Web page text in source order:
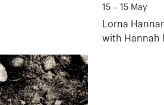
15 – 15 May
Lorna
with Hannah